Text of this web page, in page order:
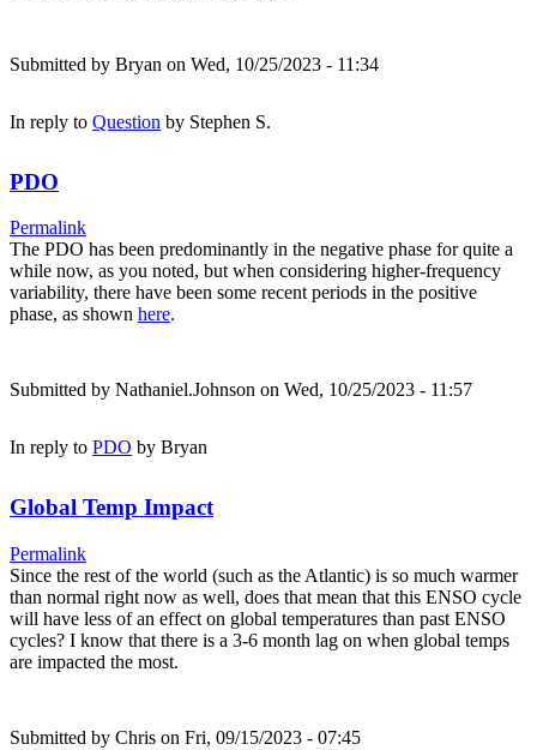
Submitted by Bryan on Wed, 10/25/2023 - 11:34
In reply to Question by Stephen S.
PDO
Permalink
The PDO has been predominantly in the negative phase for quite a
while now, as you noted, but when considering higher-frequency
variability, there have been some recent periods in the positive
phase, as shown here.
Submitted by Nathaniel.Johnson on Wed, 10/25/2023 - 11:57
In reply to PDO by Bryan
Global Temp Impact
Permalink
Since the rest of the world (such as the Atlantic) is so much warmer
than normal right now as well, does that mean that this ENSO cycle
will have less of an effect on global temperatures than past ENSO
cycles? I know that there is a 3-6 month lag on when global temps
are impacted the most.
Submitted by Chris on Fri, 09/15/2023 - 07:45